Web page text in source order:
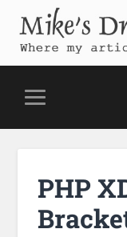
Mike's
Where my articles
PHP